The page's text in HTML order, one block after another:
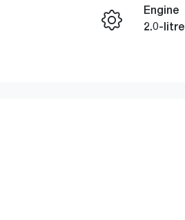
Enquire Now
Engine
2.0-litre